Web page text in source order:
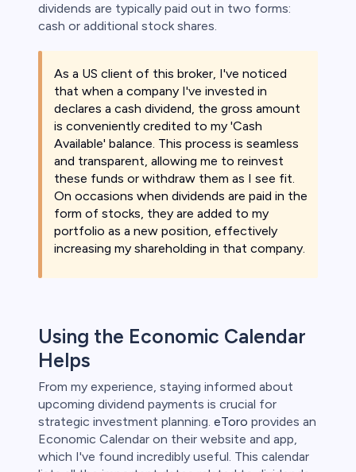
dividends are typically paid out in two forms:
cash or additional stock shares.
As a US client of this broker, I've noticed
that when a company I've invested in
declares a cash dividend, the gross amount
is conveniently credited to my 'Cash
Available' balance. This process is seamless
and transparent, allowing me to reinvest
these funds or withdraw them as I see fit.
On occasions when dividends are paid in the
form of stocks, they are added to my
portfolio as a new position, effectively
increasing my shareholding in that company.
Using the Economic Calendar
Helps
From my experience, staying informed about
upcoming dividend payments is crucial for
strategic investment planning. eToro provides an
Economic Calendar on their website and app,
which I've found incredibly useful. This calendar